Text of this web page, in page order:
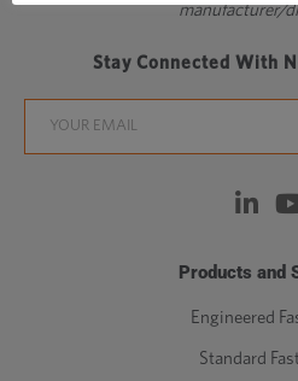
manufacturer/
Stay Connected With
Products and
Engineered
Standard